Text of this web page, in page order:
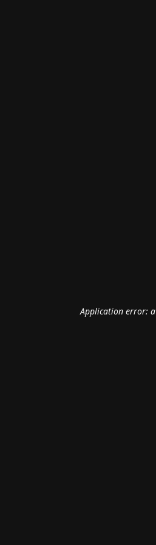
Application error: a